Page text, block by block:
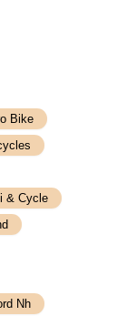
Bike
& Cycle
Nh